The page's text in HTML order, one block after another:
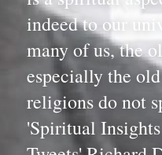
indeed to our
many of us, the
especially the
religions do not
'Spiritual